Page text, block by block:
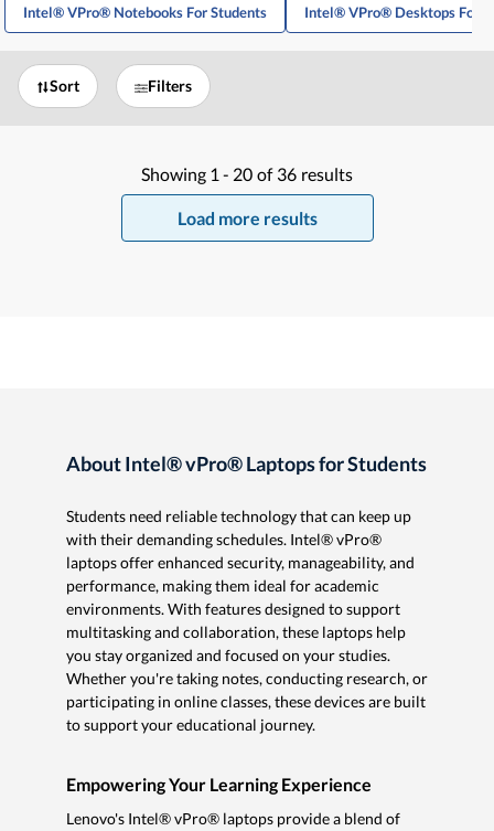
Intel® VPro® Notebooks For Students Intel® VPro® Desktops For
Sort Filters
Showing 1 - 20 of 36 results
Load more results
About Intel® vPro® Laptops for Students
Students need reliable technology that can keep up
with their demanding schedules. Intel® vPro®
laptops offer enhanced security, manageability, and
performance, making them ideal for academic
environments. With features designed to support
multitasking and collaboration, these laptops help
you stay organized and focused on your studies.
Whether you're taking notes, conducting research, or
participating in online classes, these devices are built
to support your educational journey.
Empowering Your Learning Experience
Lenovo's Intel® vPro® laptops provide a blend of